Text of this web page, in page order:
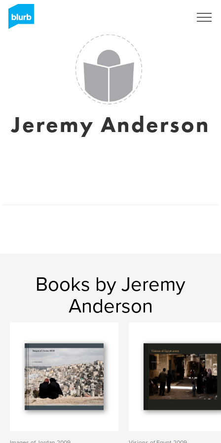
Jeremy Anderson
Books by Jeremy
Anderson